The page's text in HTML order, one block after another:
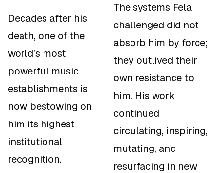
Decades after his
death, one of the
world’s most
powerful music
establishments is
now bestowing on
him its highest
institutional
recognition.
The systems Fela
challenged did not
absorb him by force;
they outlived their
own resistance to
him. His work
continued
circulating, inspiring,
mutating, and
resurfacing in new